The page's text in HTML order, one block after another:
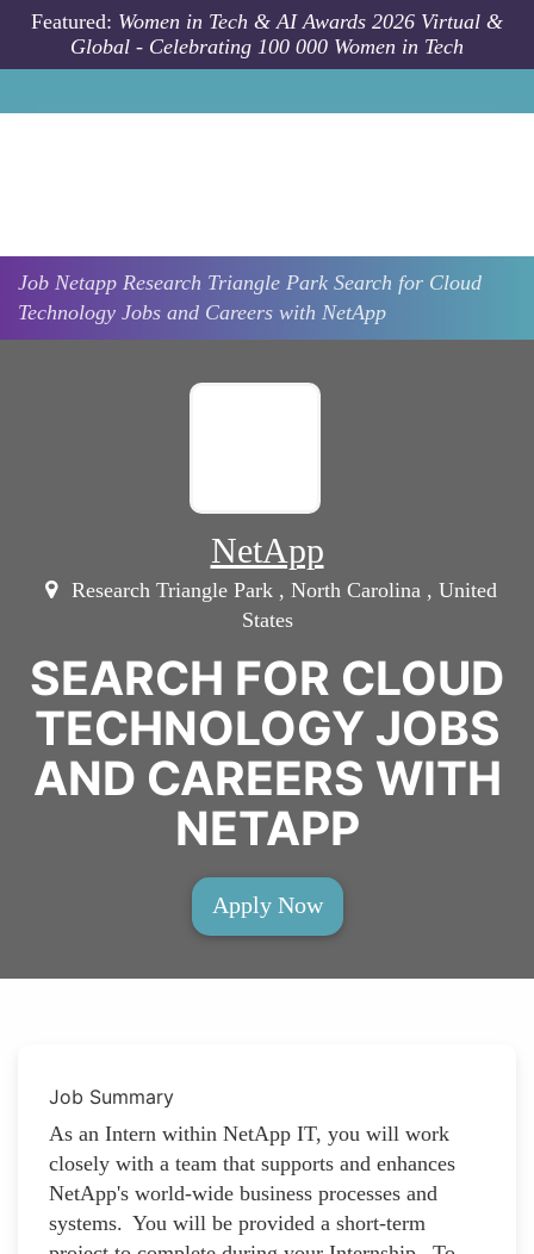
Skip to main content
Featured: Women in Tech & AI Awards 2026 Virtual &
Global - Celebrating 100 000 Women in Tech
Job Netapp Research Triangle Park Search for Cloud
Technology Jobs and Careers with NetApp
NetApp
Research Triangle Park , North Carolina , United
States
SEARCH FOR CLOUD
TECHNOLOGY JOBS
AND CAREERS WITH
NETAPP
Apply Now
Job Summary
As an Intern within NetApp IT, you will work
closely with a team that supports and enhances
NetApp's world-wide business processes and
systems. You will be provided a short-term